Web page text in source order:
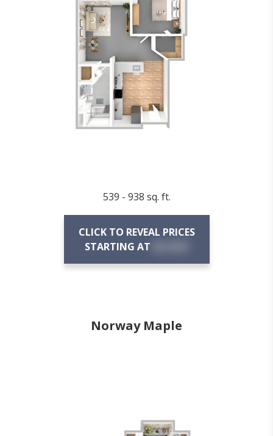
539 - 938 sq. ft.
CLICK TO REVEAL PRICES
STARTING AT
Norway Maple